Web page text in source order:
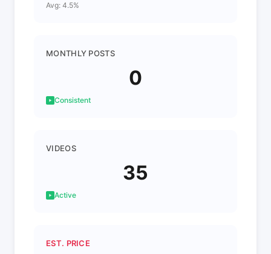
Avg: 4.5%
MONTHLY POSTS
0
Consistent
VIDEOS
35
Active
EST. PRICE